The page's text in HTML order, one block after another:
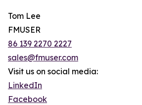
Tom Lee
FMUSER
86 139 2270 2227
sales@fmuser.com
Visit us on social media:
LinkedIn
Facebook